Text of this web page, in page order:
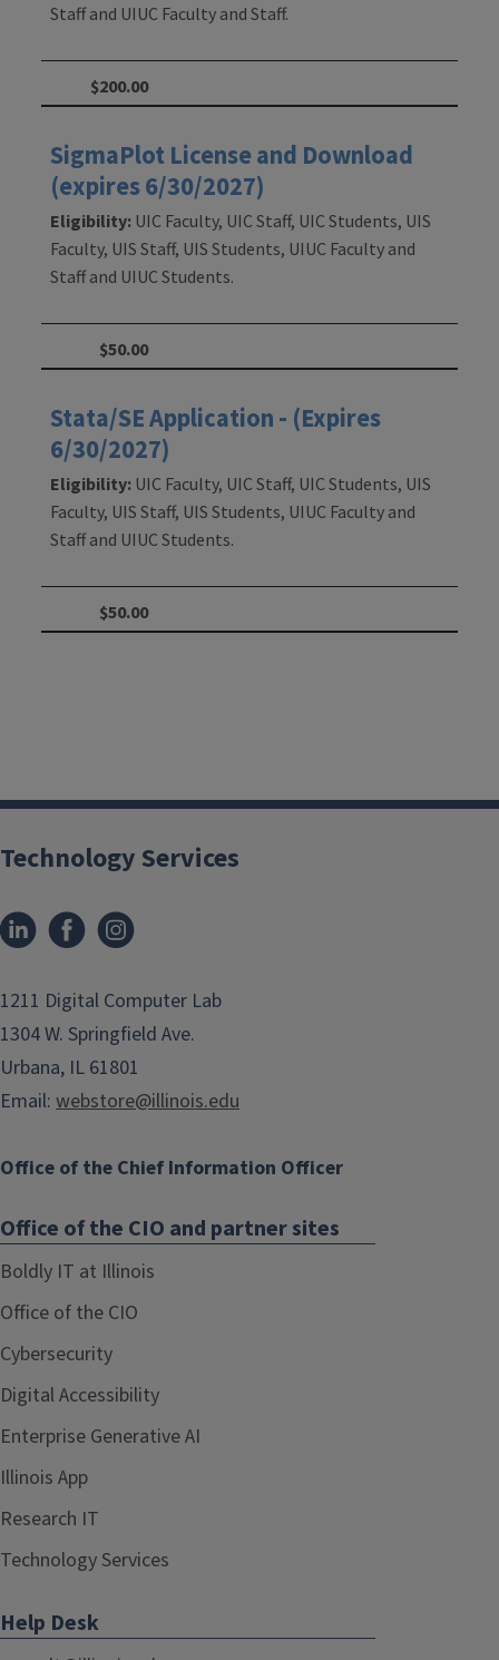
Staff and UIUC Faculty and Staff.
$200.00
SigmaPlot License and Download
(expires 6/30/2027)
Eligibility: UIC Faculty, UIC Staff, UIC Students, UIS
Faculty, UIS Staff, UIS Students, UIUC Faculty and
Staff and UIUC Students.
$50.00
Stata/SE Application - (Expires
6/30/2027)
Eligibility: UIC Faculty, UIC Staff, UIC Students, UIS
Faculty, UIS Staff, UIS Students, UIUC Faculty and
Staff and UIUC Students.
$50.00
Technology Services
1211 Digital Computer Lab
1304 W. Springfield Ave.
Urbana, IL 61801
Email: webstore@illinois.edu
Office of the Chief Information Officer
Office of the CIO and partner sites
Boldly IT at Illinois
Office of the CIO
Cybersecurity
Digital Accessibility
Enterprise Generative AI
Illinois App
Research IT
Technology Services
Help Desk